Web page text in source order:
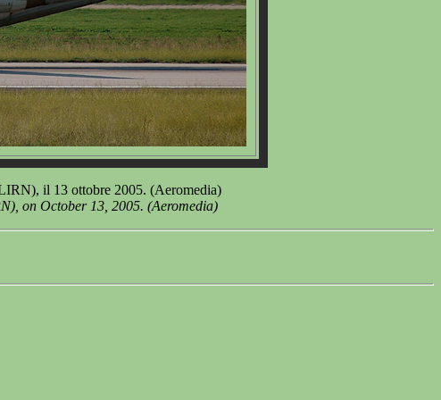
il 13 ottobre 2005. (Aeromedia)
on October 13, 2005. (Aeromedia)